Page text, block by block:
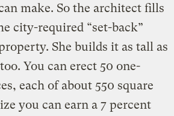
make. So the architect fills
city-required “set-back”
She builds it as tall as
You can erect 50 one-
each of about 550 square
you can earn a 7 percent